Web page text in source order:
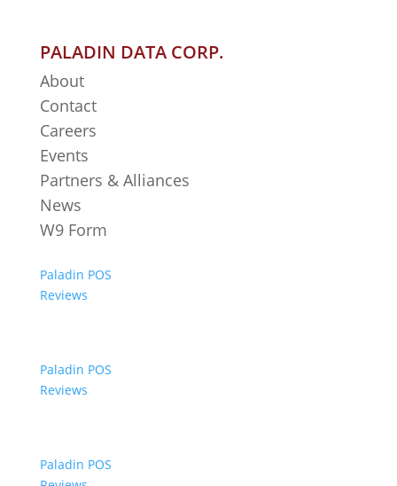
PALADIN DATA CORP.
About
Contact
Careers
Events
Partners & Alliances
News
W9 Form
Paladin POS
Reviews
Paladin POS
Reviews
Paladin POS